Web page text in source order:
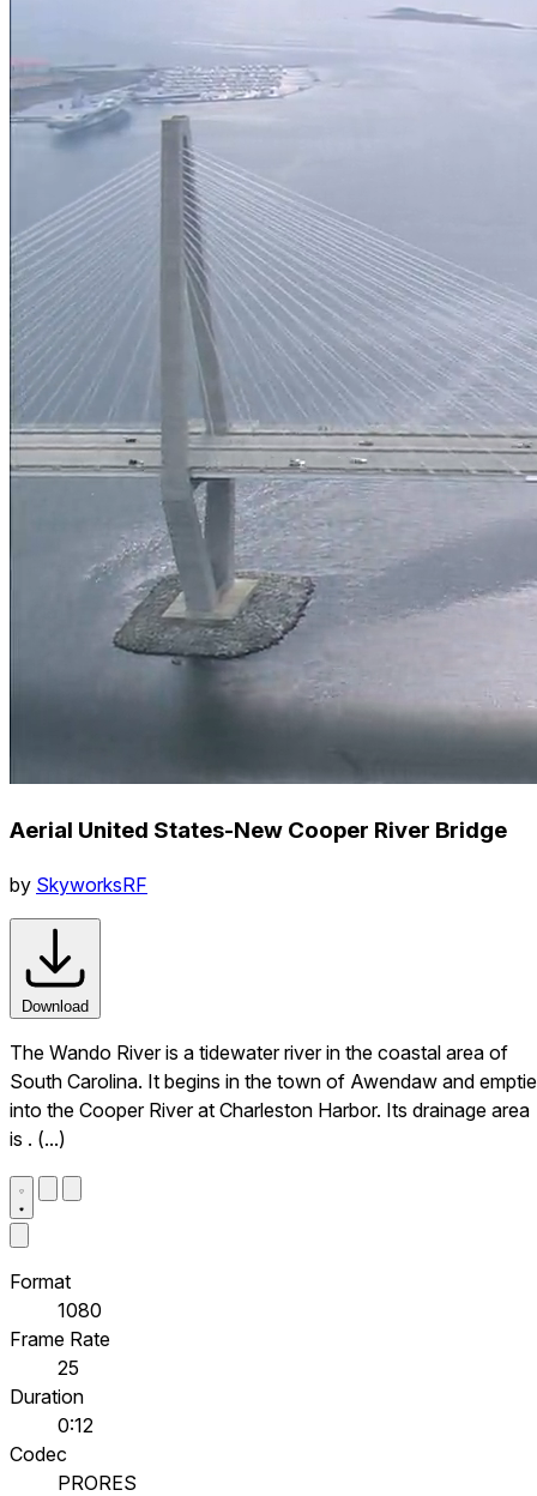
Aerial United States-New Cooper River Bridge
by SkyworksRF
Download
The Wando River is a tidewater river in the coastal area of
South Carolina. It begins in the town of Awendaw and
into the Cooper River at Charleston Harbor. Its drainage area
is . (...)
Format
1080
Frame Rate
25
Duration
0:12
Codec
PRORES